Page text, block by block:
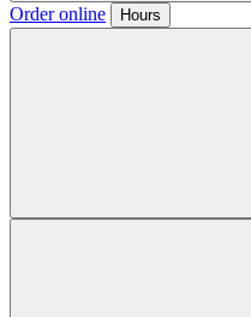
Order online Hours